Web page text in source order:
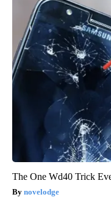
The One Wd40 Trick
novelodge